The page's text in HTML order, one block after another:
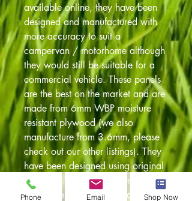
available online, they have been
designed and manufactured with
more accuracy to suit a
campervan / motorhome although
they would still be suitable for a
commercial vehicle. These panels
are the best on the market and are
made from 6mm WBP moisture
resistant plywood (we also
manufacture from 3.6mm, please
check out our other listings). They
have been designed using original
templates so always a perfect fit.
Also have been pre drilled to
Phone Email Shop Now